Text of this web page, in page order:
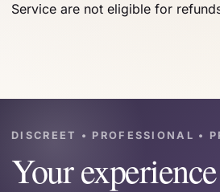
Service are not eligible for
DISCREET • PROFESSIONAL •
Your